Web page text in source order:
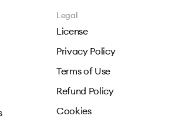
Legal
License
Privacy Policy
Terms of Use
Refund Policy
Cookies